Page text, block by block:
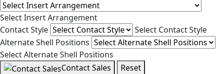
Select Insert Arrangement
Contact Style
Select Contact Style
Alternate Shell Positions
Select Alternate Shell Positions
Contact Sales
Reset